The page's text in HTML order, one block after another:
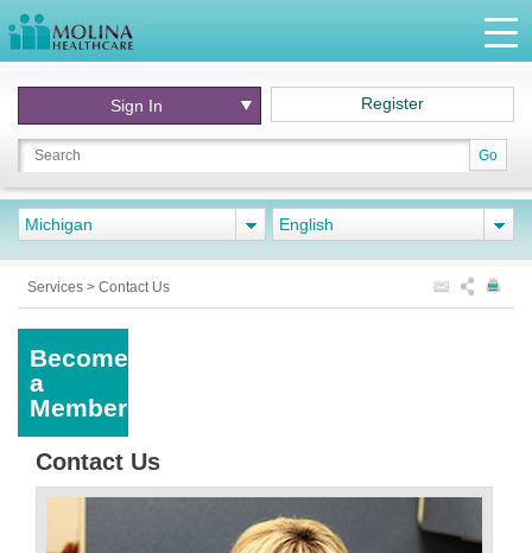
Go
Sign In Register
Michigan English
Services > Contact Us
Become
a
Member
Contact Us